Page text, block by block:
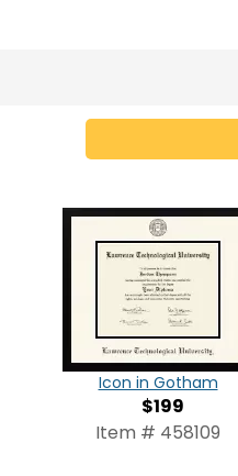
Icon in Gotham
$199
Item # 458109